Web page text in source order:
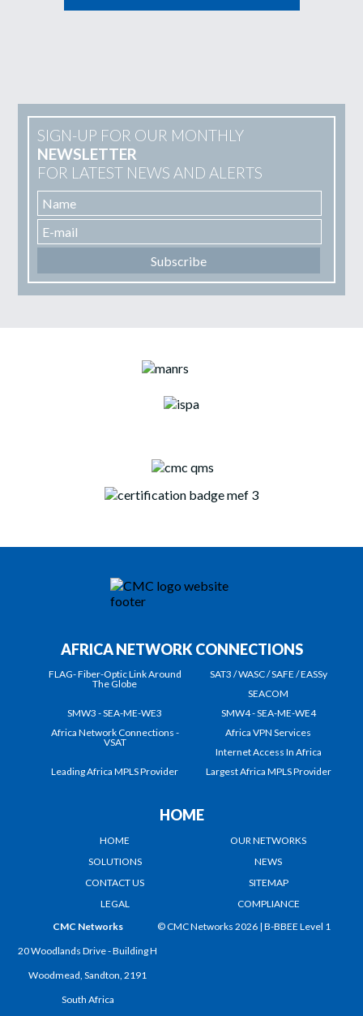
SIGN-UP FOR OUR MONTHLY
NEWSLETTER
FOR LATEST NEWS AND ALERTS
AFRICA NETWORK CONNECTIONS
FLAG- Fiber-Optic Link Around
The Globe
SAT3 / WASC / SAFE / EASSy
SEACOM
SMW3 - SEA-ME-WE3
SMW4 - SEA-ME-WE4
Africa Network Connections -
VSAT
Africa VPN Services
Internet Access In Africa
Leading Africa MPLS Provider
Largest Africa MPLS Provider
HOME
HOME
OUR NETWORKS
SOLUTIONS
NEWS
CONTACT US
SITEMAP
LEGAL
COMPLIANCE
CMC Networks
20 Woodlands Drive - Building H
Woodmead, Sandton, 2191
South Africa
© CMC Networks 2026 |B-BBEE Level 1